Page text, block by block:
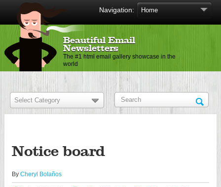
Navigation:
Beautiful Email
Newsletters
The #1 html email gallery showcase in the
world
Notice board
By Cheryl Bolaños